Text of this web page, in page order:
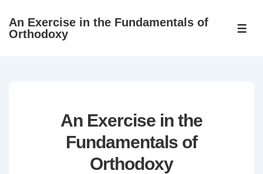
SkipAn Exercise in the Fundamentals of
Orthodoxy
An Exercise in the
Fundamentals of
Orthodoxy